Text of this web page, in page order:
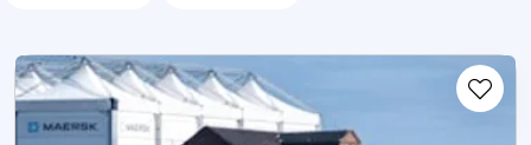
£ - GBP
$ - CAD